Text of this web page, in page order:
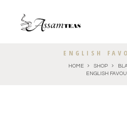
ENGLISH
HOME SHOP
ENGLISH